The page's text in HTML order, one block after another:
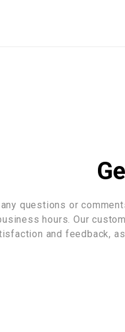
questions or
hours. Our
and feedback,